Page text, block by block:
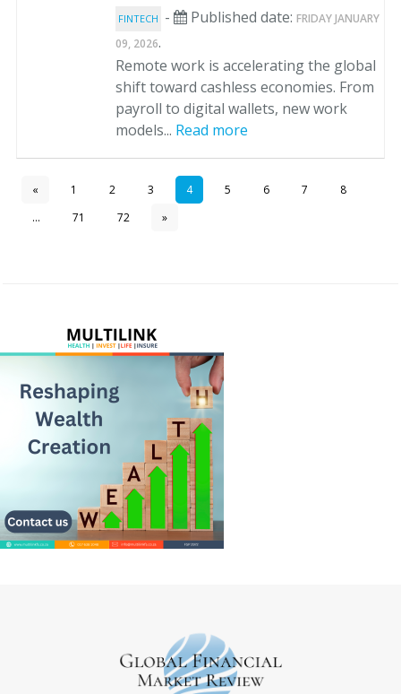
FINTECH - Published date: FRIDAY JANUARY
09, 2026.
Remote work is accelerating the global
shift toward cashless economies. From
payroll to digital wallets, new work
models... Read more
« 1 2 3 4 5 6 7
8
...
71 72 »